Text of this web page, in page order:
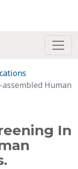
Human
In